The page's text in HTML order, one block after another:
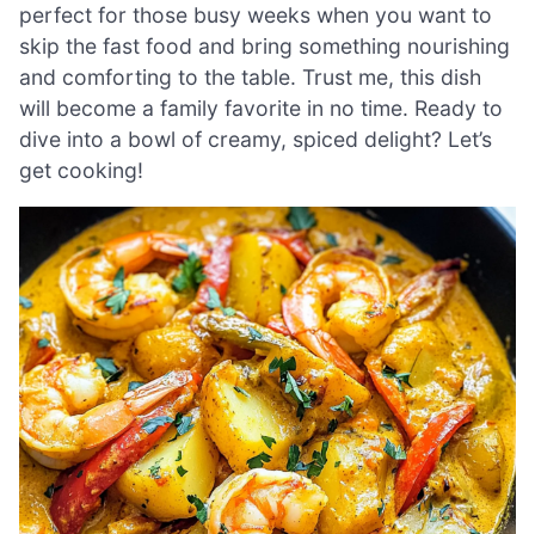
perfect for those busy weeks when you want to
skip the fast food and bring something nourishing
and comforting to the table. Trust me, this dish
will become a family favorite in no time. Ready to
dive into a bowl of creamy, spiced delight? Let’s
get cooking!